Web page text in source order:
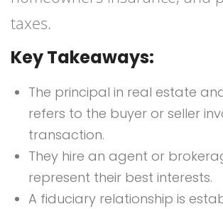
taxes.
Key Takeaways:
The principal in real estate
refers to the buyer or seller
transaction.
They hire an agent or
represent their best interests.
A fiduciary relationship is